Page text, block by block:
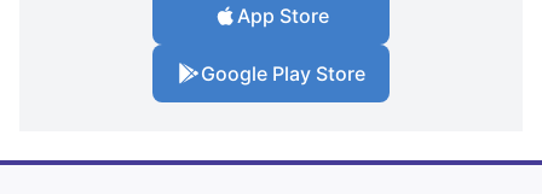
App Store
Google Play Store